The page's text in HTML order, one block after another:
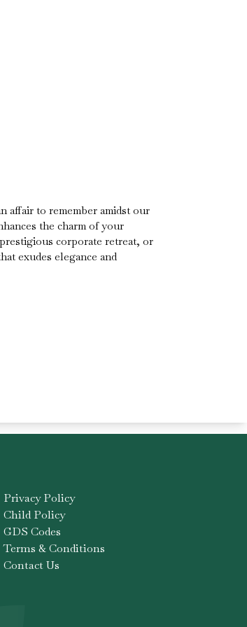
affair to remember amidst our
the charm of your
corporate retreat, or
exudes elegance and
Privacy Policy
Child Policy
GDS Codes
Terms & Conditions
Contact Us